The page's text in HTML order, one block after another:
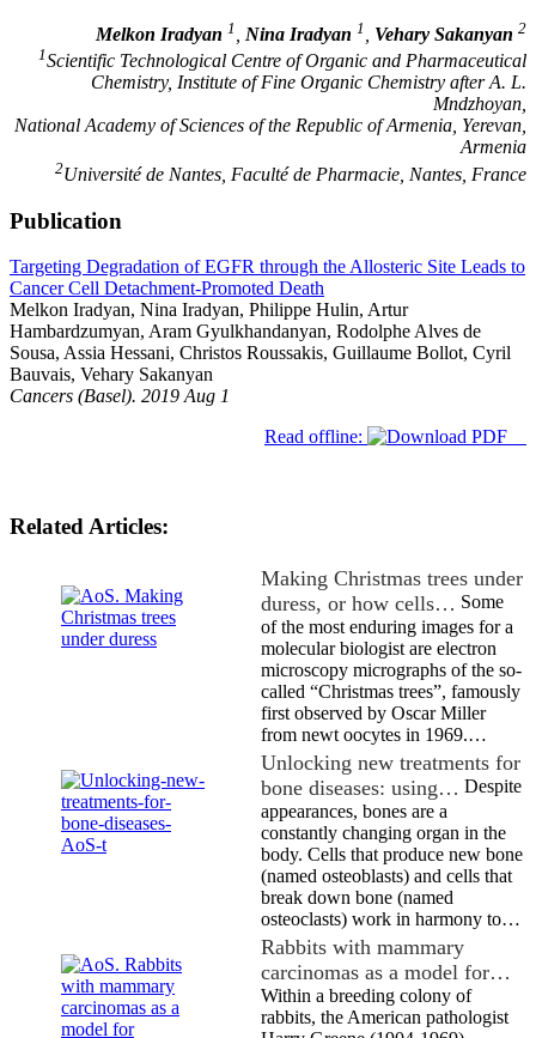
Melkon Iradyan 1 Nina Iradyan 1 Vehary Sakanyan 2
1Scientific Technological Centre of Organic and Pharmaceutical
Chemistry, Institute of Fine Organic Chemistry after A. L.
Mndzhoyan,
National Academy of Sciences of the Republic of Armenia, Yerevan,
Armenia
2Université de Nantes, Faculté de Pharmacie, Nantes, France
Publication
Targeting Degradation of EGFR through the Allosteric Site Leads to
Cancer Cell Detachment-Promoted Death
Melkon Iradyan, Nina Iradyan, Philippe Hulin, Artur
Hambardzumyan, Aram Gyulkhandanyan, Rodolphe Alves de
Sousa, Assia Hessani, Christos Roussakis, Guillaume Bollot, Cyril
Bauvais, Vehary Sakanyan
Cancers (Basel). 2019 Aug 1
Read offline:
Related Articles:
Making Christmas trees under
duress, or how cells… Some
of the most enduring images for a
molecular biologist are electron
microscopy micrographs of the so-
called “Christmas trees”, famously
first observed by Oscar Miller
from newt oocytes in 1969.…
Unlocking new treatments for
bone diseases: using… Despite
appearances, bones are a
constantly changing organ in the
body. Cells that produce new bone
(named osteoblasts) and cells that
break down bone (named
osteoclasts) work in harmony to…
Rabbits with mammary
carcinomas as a model for…
Within a breeding colony of
rabbits, the American pathologist